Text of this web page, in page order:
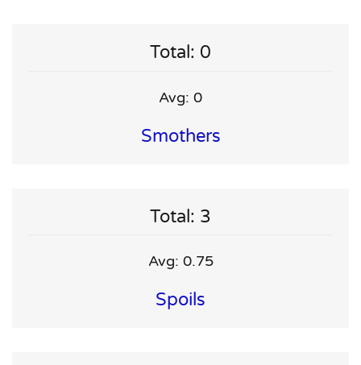
Total: 0
Avg: 0
Smothers
Total: 3
Avg: 0.75
Spoils